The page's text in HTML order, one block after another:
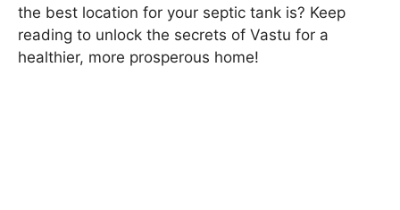
the best location for your septic tank is? Keep
reading to unlock the secrets of Vastu for a
healthier, more prosperous home!